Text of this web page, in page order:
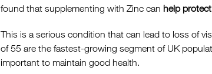
found that supplementing with Zinc can help
This is a serious condition that can lead to loss of
of 55 are the fastest-growing segment of UK
important to maintain good health.